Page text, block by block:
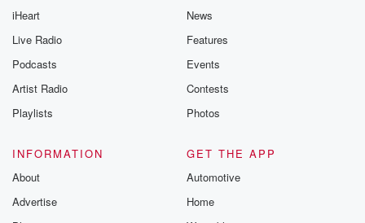
iHeart
Live Radio
Podcasts
Artist Radio
Playlists
News
Features
Events
Contests
Photos
INFORMATION
About
Advertise
GET THE APP
Automotive
Home